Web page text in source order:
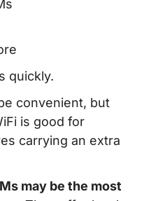
quickly.
convenient, but
is good for
carrying an extra
may be the most